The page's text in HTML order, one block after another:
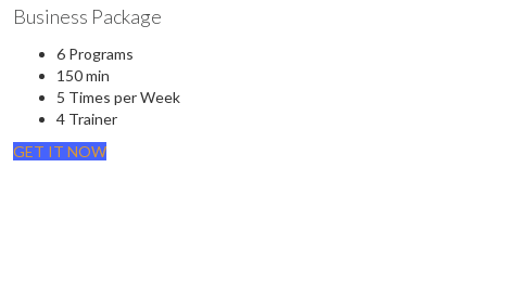
Business Package
6 Programs
150 min
5 Times per Week
4 Trainer
GET IT NOW